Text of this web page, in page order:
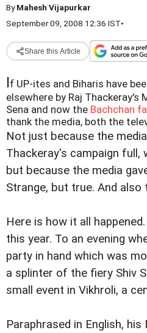
ByMahesh Vijapurkar
September 09, 2008 12:36 IST•
Share this Article
If UP-ites and Biharis have
elsewhere by Raj Thackeray's
Sena and now the Bachchan
thank the media, both the
Not just because the
Thackeray's campaign full,
but because the media
Strange, but true. And also
Here is how it all
this year. To an evening
party in hand which was
a splinter of the fiery Shiv
small event in Vikhroli, a
Paraphrased in English,